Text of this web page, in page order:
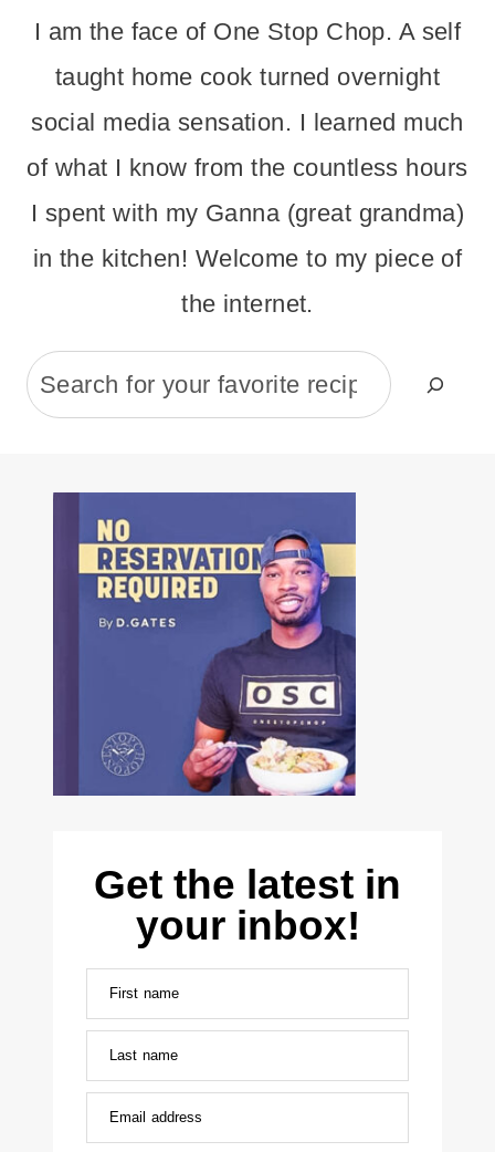
I am the face of One Stop Chop. A self
taught home cook turned overnight
social media sensation. I learned much
of what I know from the countless hours
I spent with my Ganna (great grandma)
in the kitchen! Welcome to my piece of
the internet.
Search
Get the latest in
your inbox!
First name
Last name
Email address